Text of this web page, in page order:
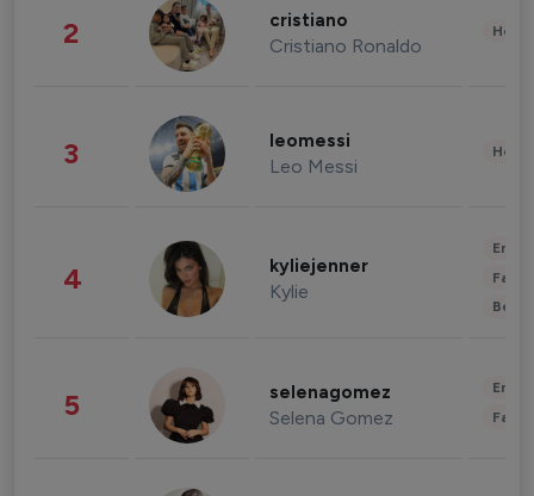
2 cristiano
Cristiano Ronaldo
3 leomessi
Leo Messi
4 kyliejenner
Kylie
5 selenagomez
Selena Gomez